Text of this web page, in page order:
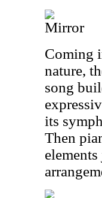
Mirror
Coming
nature,
song
its
Then